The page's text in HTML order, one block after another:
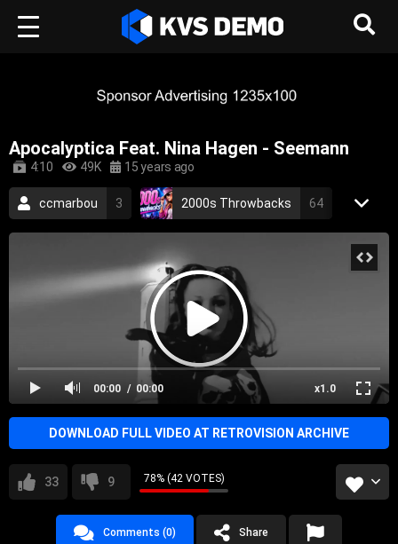
Apocalyptica Feat. Nina Hagen - Seemann
4:10 49K 15 years ago
ccmarbou 3 2000s Throwbacks 64
Apocalyptica 2 Metal Music
cover symphonic metal
finnish german 2006
00:00 x1.0
00:00
DOWNLOAD FULL VIDEO AT RETROVISION ARCHIVE
33 9 78% (42 VOTES)
Comments (0) Share